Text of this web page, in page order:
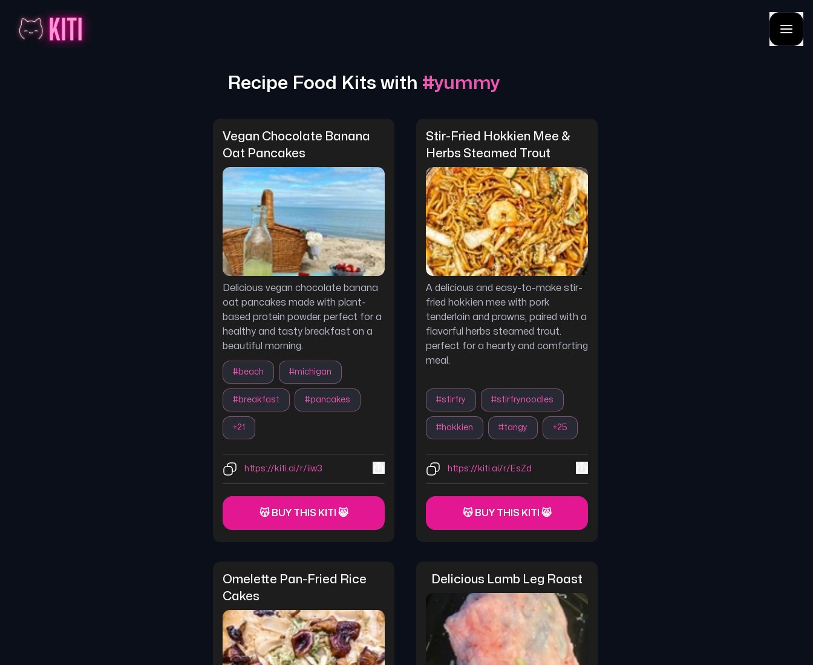
Recipe Food Kits with #yummy
Vegan Chocolate Banana
Oat Pancakes
Delicious vegan chocolate banana
oat pancakes made with plant-
based protein powder. perfect for a
healthy and tasty breakfast on a
beautiful morning.
#beach #michigan
#breakfast #pancakes
+21
https://kiti.ai/r/iiw3
😽 BUY THIS KITI 😸
Stir-Fried Hokkien Mee &
Herbs Steamed Trout
A delicious and easy-to-make stir-
fried hokkien mee with pork
tenderloin and prawns, paired with a
flavorful herbs steamed trout.
perfect for a hearty and comforting
meal.
#stirfry #stirfrynoodles
#hokkien #tangy +25
https://kiti.ai/r/EsZd
😽 BUY THIS KITI 😸
Omelette Pan-Fried Rice
Cakes
Delicious Lamb Leg Roast